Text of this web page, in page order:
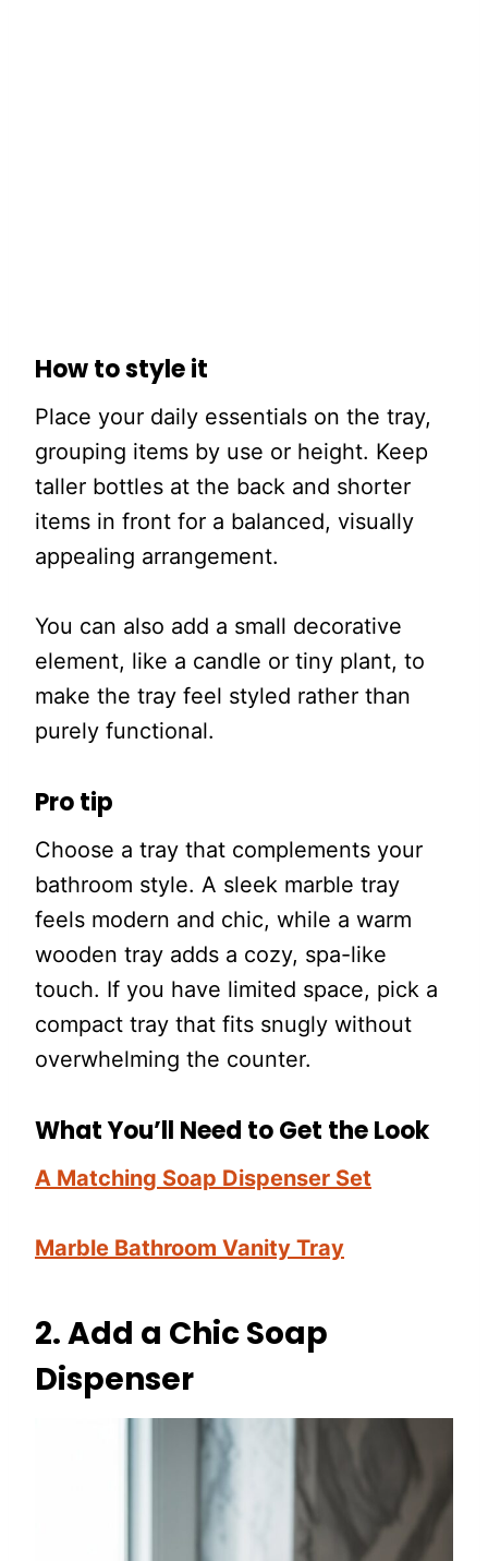
How to style it
Place your daily essentials on the tray,
grouping items by use or height. Keep
taller bottles at the back and shorter
items in front for a balanced, visually
appealing arrangement.
You can also add a small decorative
element, like a candle or tiny plant, to
make the tray feel styled rather than
purely functional.
Pro tip
Choose a tray that complements your
bathroom style. A sleek marble tray
feels modern and chic, while a warm
wooden tray adds a cozy, spa-like
touch. If you have limited space, pick a
compact tray that fits snugly without
overwhelming the counter.
What You’ll Need to Get the Look
A Matching Soap Dispenser Set
Marble Bathroom Vanity Tray
2.Add a Chic Soap
Dispenser